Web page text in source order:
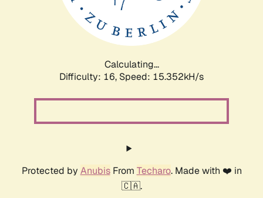
Calculating...
Difficulty: 16, Speed: 17.952kH/s
Protected by AnubisFrom Techaro. Made with ❤️ in
🇨🇦.